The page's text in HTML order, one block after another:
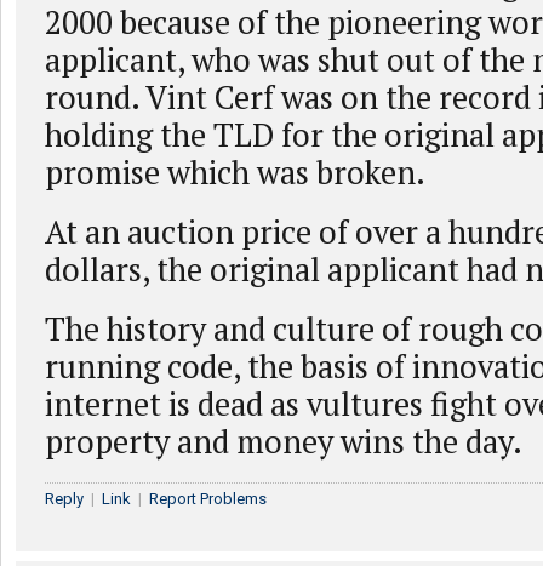
2000 because of the pioneering
applicant, who was shut out of the
round. Vint Cerf was on the record
holding the TLD for the original
promise which was broken.
At an auction price of over a
dollars, the original applicant had
The history and culture of rough
running code, the basis of
internet is dead as vultures fight
property and money wins the day.
Reply | Link | Report Problems